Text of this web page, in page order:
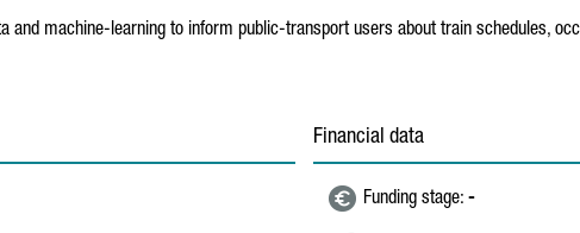
and machine-learning to inform public-transport users about train schedules,
Financial data
Funding stage: -